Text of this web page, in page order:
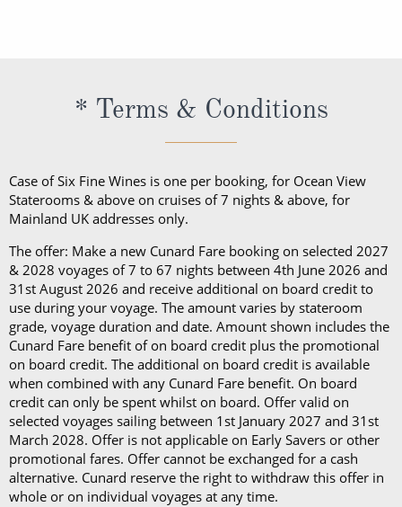
from a pillow concierge menu with up to 7 pillows to
can enjoy all those things alongside; in-suite dining
from the Princess Grill menu, concierge service, use
of an Illy coffee machine, personalised stationery, an
Grills Lounge and Grills Terrace onQueen Victoria
andQueen Elizabethand access to Grills Lounge and
Grills Terrace onQueen Mary 2 . A Queens Grill Suite
includes all of the exclusive amenities found in the
Princess Grill Suite as well as Butler service,
Champagne and chocolates on arrival, pre-dinner
canapes, in-suite dining from the Queens Grill menu,
a complimentary bar, books and an atlas, priority
disembarkation, priority tender services as well as
an iPad and a Playstation 4 in select suites.
* Terms & Conditions
Case of Six Fine Wines is one per booking, for Ocean View
Staterooms & above on cruises of 7 nights & above, for
Mainland UK addresses only.
The offer: Make a new Cunard Fare booking on selected 2027
& 2028 voyages of 7 to 67 nights between 4th June 2026 and
31st August 2026 and receive additional on board credit to
use during your voyage. The amount varies by stateroom
grade, voyage duration and date. Amount shown includes the
Cunard Fare benefit of on board credit plus the promotional
on board credit. The additional on board credit is available
when combined with any Cunard Fare benefit. On board
credit can only be spent whilst on board. Offer valid on
selected voyages sailing between 1st January 2027 and 31st
March 2028. Offer is not applicable on Early Savers or other
promotional fares. Offer cannot be exchanged for a cash
alternative. Cunard reserve the right to withdraw this offer in
whole or on individual voyages at any time.